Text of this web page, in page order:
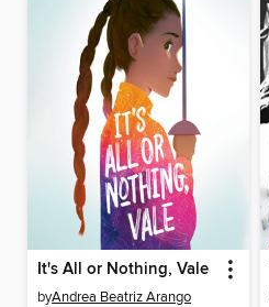
It's All or Nothing, Vale
byAndrea Beatriz Arango